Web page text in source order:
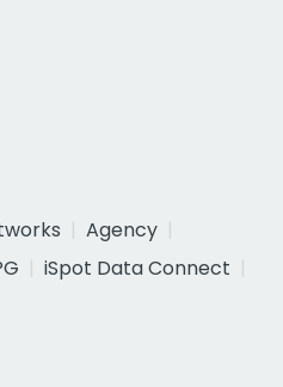
Agency
iSpot Data Connect